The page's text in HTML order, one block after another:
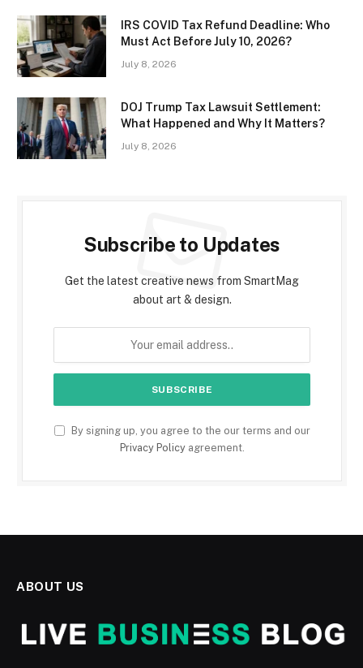
IRS COVID Tax Refund Deadline: Who
Must Act Before July 10, 2026?
July 8, 2026
DOJ Trump Tax Lawsuit Settlement:
What Happened and Why It Matters?
July 8, 2026
Subscribe to Updates
Get the latest creative news from SmartMag
about art & design.
By signing up, you agree to the our terms and our
Privacy Policyagreement.
ABOUT US